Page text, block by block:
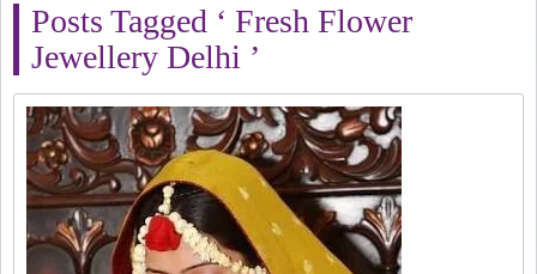
Posts Tagged ‘ Fresh Flower
Jewellery Delhi ’